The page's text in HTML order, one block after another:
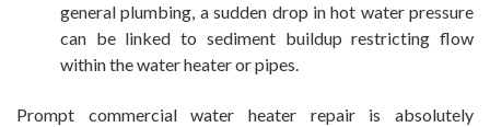
general plumbing, a sudden drop in hot water pressure
can be linked to sediment buildup restricting flow
within the water heater or pipes.
Prompt commercial water heater repair is absolutely